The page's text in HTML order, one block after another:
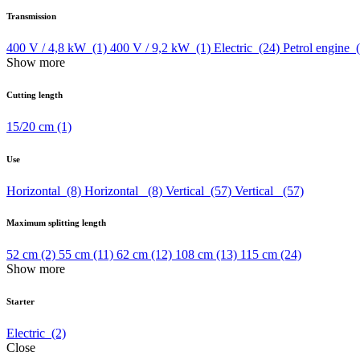
Transmission
400 V / 4,8 kW (1) 400 V / 9,2 kW (1) Electric (24) Petrol engine
Show more
Cutting length
15/20 cm (1)
Use
Horizontal (8) Horizontal (8) Vertical (57) Vertical (57)
Maximum splitting length
52 cm (2) 55 cm (11) 62 cm (12) 108 cm (13) 115 cm (24)
Show more
Starter
Electric (2)
Close